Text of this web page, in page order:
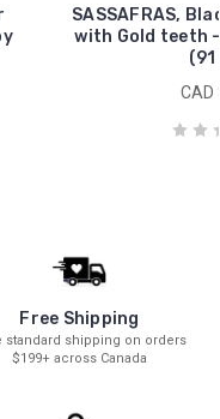
SASSAFRAS,
with Gold teeth
(91
CAD
Free Shipping
standard shipping on orders
$199+ across Canada